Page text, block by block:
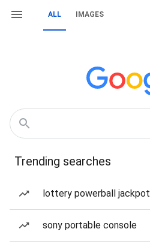
ALL IMAGES
Trending searches
lottery powerball jackpot
sony portable console